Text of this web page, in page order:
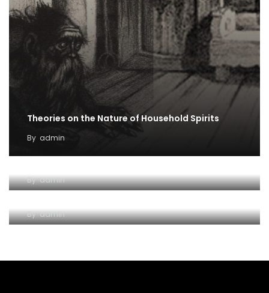
Theories on the Nature of Household Spirits
By admin
Byadmin
Byadmin